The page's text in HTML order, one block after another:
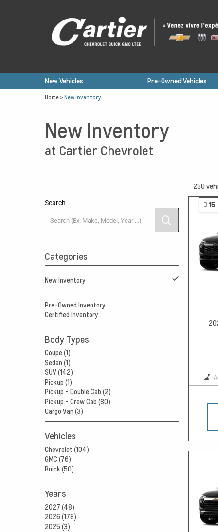
New Vehicles Pre-Owned Vehicles
Home > New Inventory
New Inventory
at Cartier Chevrolet
Search
Categories
New Inventory
Pre-Owned Inventory
Certified Inventory
Body Types
Coupe (1)
Sedan (1)
SUV (142)
Pickup (1)
Pickup - Double Cab (2)
Pickup - Crew Cab (80)
Cargo Van (3)
Vehicles
Chevrolet (104)
GMC (76)
Buick (50)
Years
2027 (48)
2026 (178)
2025 (3)
230
15